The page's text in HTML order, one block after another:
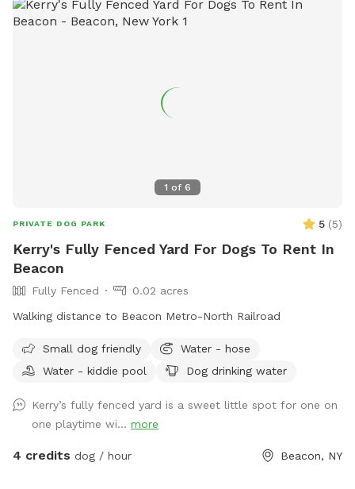
1 of 6
PRIVATE DOG PARK 5 (5)
Kerry's Fully Fenced Yard For Dogs To Rent In
Beacon
Fully Fenced
0.02 acres
Walking distance to Beacon Metro-North Railroad
Small dog friendly
Water - hose
Water - kiddie pool
Dog drinking water
Kerry’s fully fenced yard is a sweet little spot for one on
one playtime wi... more
4 credits dog / hour Beacon, NY